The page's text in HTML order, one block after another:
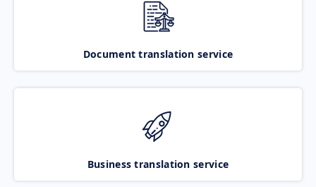
Document translation service
Business translation service